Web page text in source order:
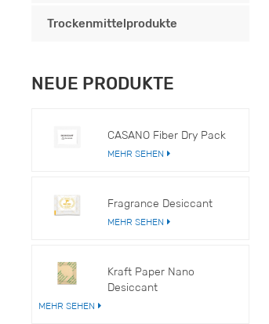
Trockenmittelprodukte
NEUE PRODUKTE
CASANO Fiber Dry Pack
MEHR SEHEN
Fragrance Desiccant
MEHR SEHEN
Kraft Paper Nano
Desiccant
MEHR SEHEN